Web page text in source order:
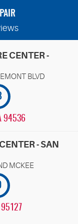
CENTER -
94536
- SAN
95127